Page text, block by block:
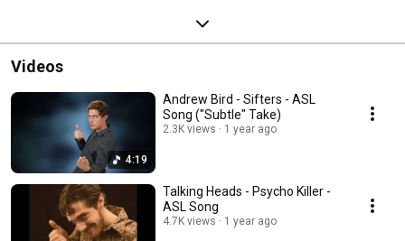
Videos
4:19
Andrew Bird - Sifters - ASL
Song ("Subtle" Take)
2.3K views 1 year ago
Talking Heads - Psycho Killer -
ASL Song
4.7K views 1 year ago